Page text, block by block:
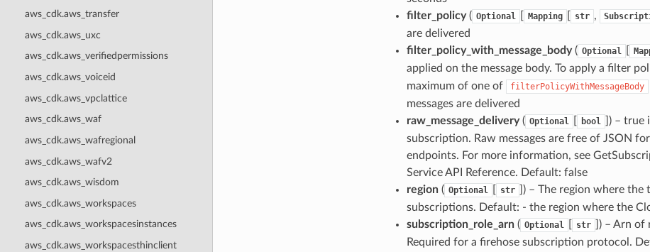
aws_cdk.aws_transfer
aws_cdk.aws_uxc
aws_cdk.aws_verifiedpermissions
aws_cdk.aws_voiceid
aws_cdk.aws_vpclattice
aws_cdk.aws_waf
aws_cdk.aws_wafregional
aws_cdk.aws_wafv2
aws_cdk.aws_wisdom
aws_cdk.aws_workspaces
aws_cdk.aws_workspacesinstances
aws_cdk.aws_workspacesthinclient
filter_policy( Optional Mapping str ,
are delivered
filter_policy_with_message_body( Optional
applied on the message body. To apply a filter
maximum of one of
filterPolicyWithMessageBody
messages are delivered
raw_message_delivery( Optional bool
) – true
subscription. Raw messages are free of JSON
endpoints. For more information, see
Service API Reference. Default: false
region( Optional str
) – The region where the
subscriptions. Default: - the region where the
subscription_role_arn( Optional str
) – Arn of
Required for a firehose subscription protocol.